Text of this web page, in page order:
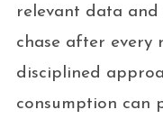
relevant data
chase after every
disciplined
consumption can